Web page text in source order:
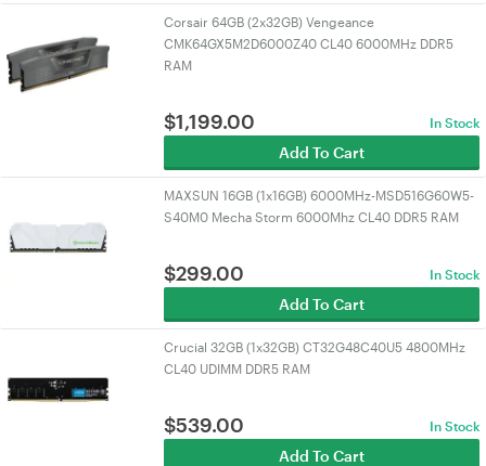
Corsair 64GB (2x32GB) Vengeance
CMK64GX5M2D6000Z40 CL40 6000MHz DDR5
RAM
$1,199.00 In Stock
Add To Cart
MAXSUN 16GB (1x16GB) 6000MHz-MSD516G60W5-
S40M0 Mecha Storm 6000Mhz CL40 DDR5 RAM
$299.00 In Stock
Add To Cart
Crucial 32GB (1x32GB) CT32G48C40U5 4800MHz
CL40 UDIMM DDR5 RAM
$539.00 In Stock
Add To Cart